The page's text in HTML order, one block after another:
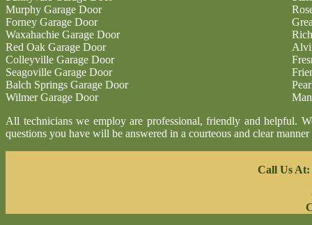
Murphy Garage Door
Forney Garage Door
Waxahachie Garage Door
Red Oak Garage Door
Colleyville Garage Door
Seagoville Garage Door
Balch Springs Garage Door
Wilmer Garage Door
All technicians we employ are professional, friendly and helpful.
questions you have will be answered in a courteous and clear
Call Us At: